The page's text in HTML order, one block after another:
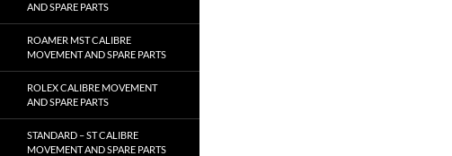
AND SPARE PARTS
ROAMER MST CALIBRE
MOVEMENT AND SPARE PARTS
ROLEX CALIBRE MOVEMENT
AND SPARE PARTS
STANDARD – ST CALIBRE
MOVEMENT AND SPARE PARTS